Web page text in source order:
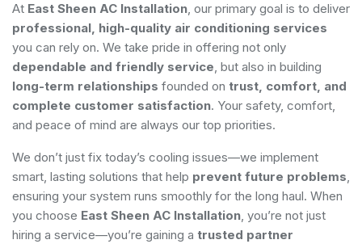
At East Sheen AC Installation, our primary goal is to deliver
professional, high-quality air conditioning services
you can rely on. We take pride in offering not only
dependable and friendly service, but also in building
long-term relationships founded on trust, comfort, and
complete customer satisfaction. Your safety, comfort,
and peace of mind are always our top priorities.
We don’t just fix today’s cooling issues—we implement
smart, lasting solutions that help prevent future problems,
ensuring your system runs smoothly for the long haul. When
you choose East Sheen AC Installation, you’re not just
hiring a service—you’re gaining a trusted partner